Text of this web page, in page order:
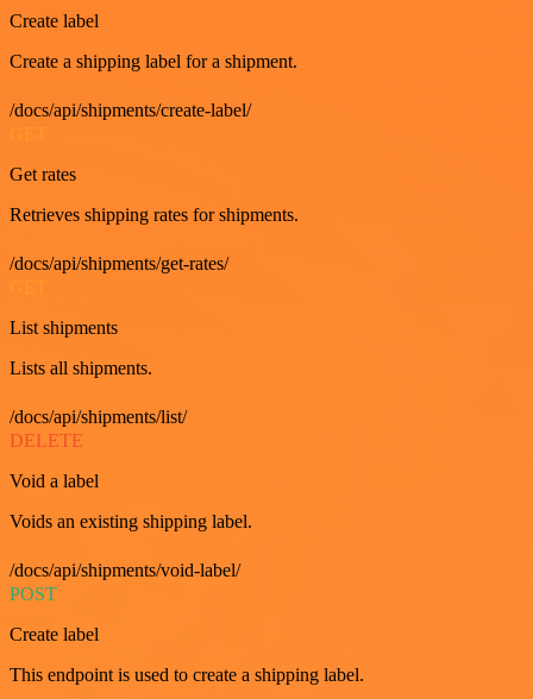
Create label
Create a shipping label for a shipment.
/docs/api/shipments/create-label/
Get rates
Retrieves shipping rates for shipments.
/docs/api/shipments/get-rates/
List shipments
Lists all shipments.
/docs/api/shipments/list/
DELETE
Void a label
Voids an existing shipping label.
/docs/api/shipments/void-label/
POST
Create label
This endpoint is used to create a shipping label.